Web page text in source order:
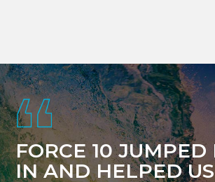
Footer
FORCE 10 JUMPED
IN AND HELPED